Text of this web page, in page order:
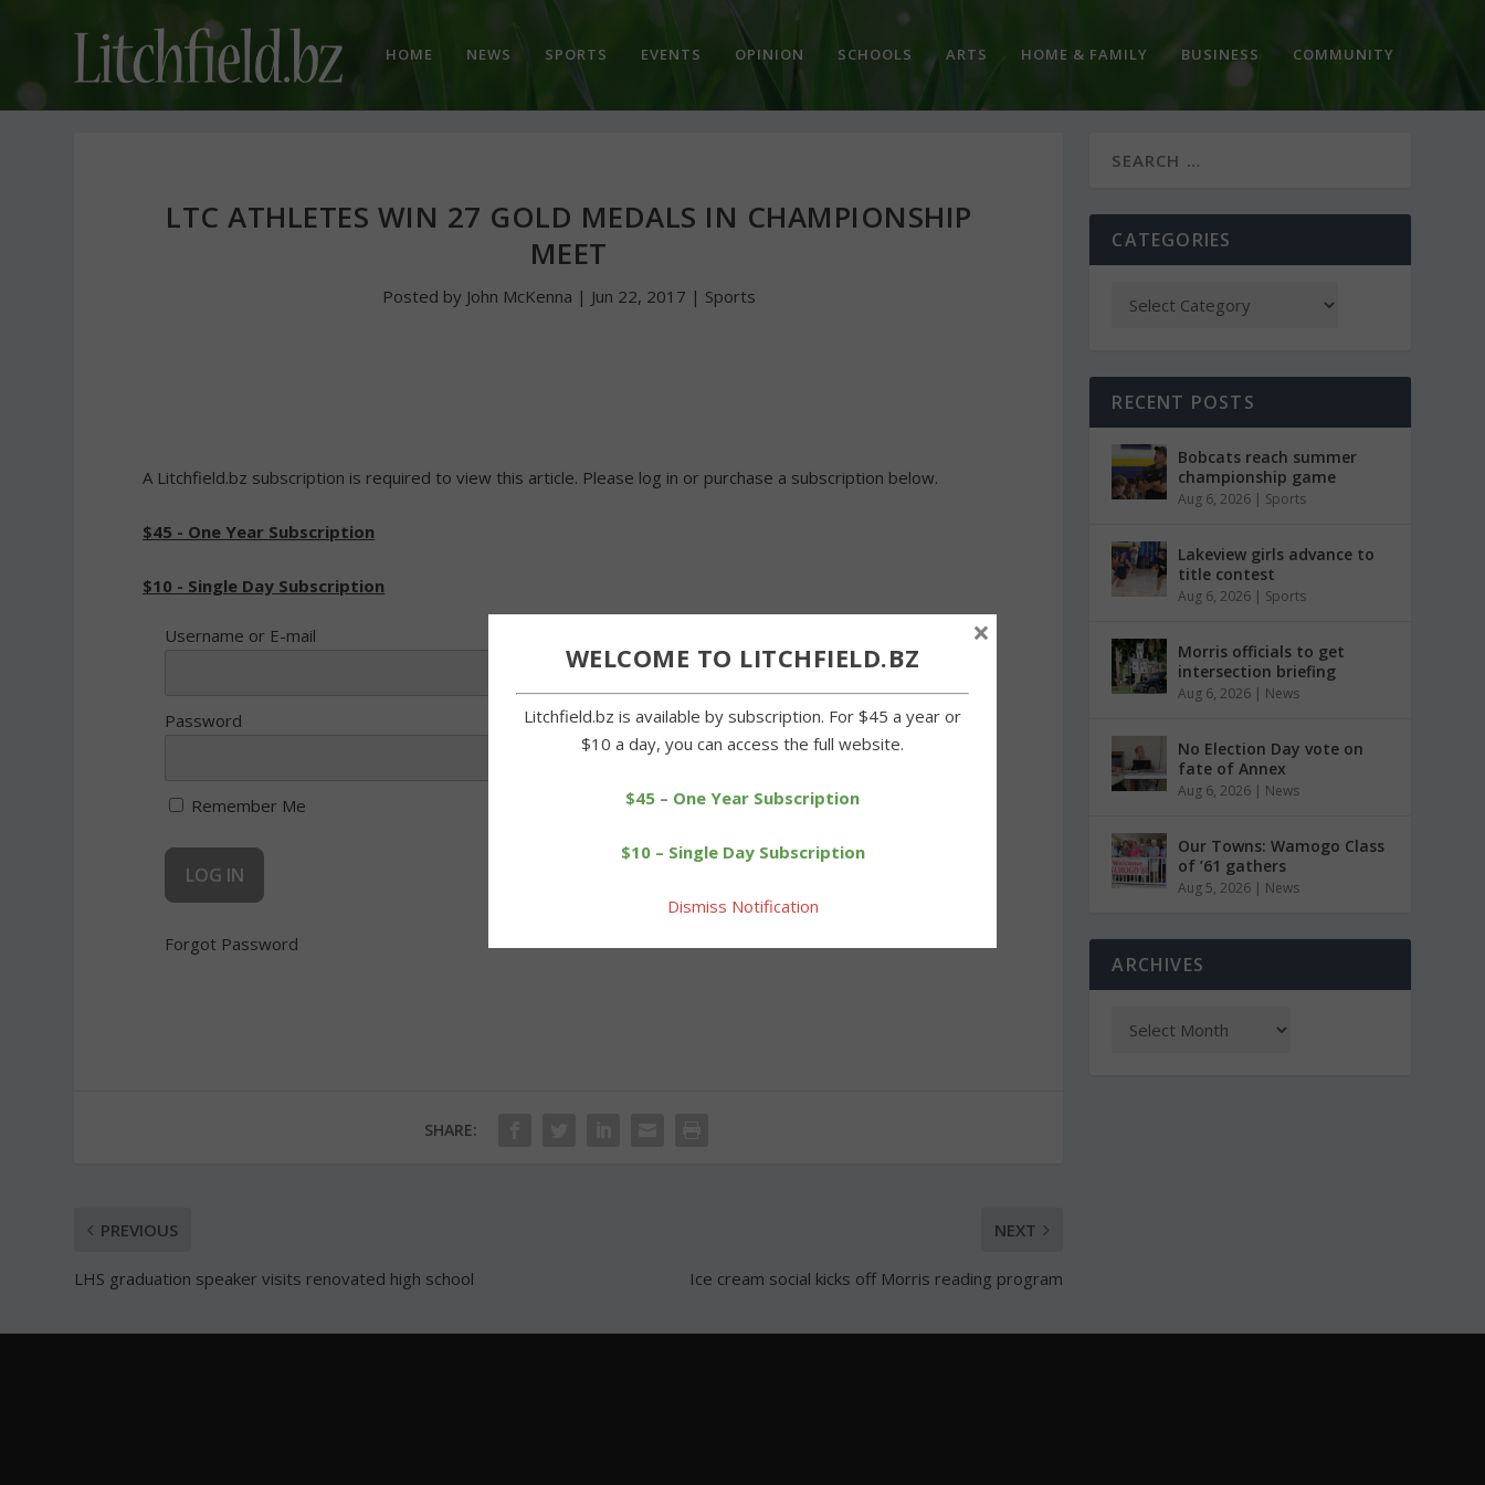
HOME NEWS SPORTS EVENTS OPINION SCHOOLS ARTS HOME & FAMILY BUSINESS COMMUNITY
LTC ATHLETES WIN 27 GOLD MEDALS IN CHAMPIONSHIP
MEET
Posted by John McKenna | Jun 22, 2017 | Sports
A Litchfield.bz subscription is required to view this article. Please log in or purchase a subscription below.
$45 - One Year Subscription
$10 - Single Day Subscription
Username or E-mail
Password
Remember Me
Forgot Password
SHARE:
PREVIOUS
LHS graduation speaker visits renovated high school
NEXT
Ice cream social kicks off Morris reading program
CATEGORIES
RECENT POSTS
Bobcats reach summer
championship game
Aug 6, 2026 | Sports
Lakeview girls advance to
title contest
Aug 6, 2026 | Sports
Morris officials to get
intersection briefing
Aug 6, 2026 | News
No Election Day vote on
fate of Annex
Aug 6, 2026 | News
Our Towns: Wamogo Class
of ’61 gathers
Aug 5, 2026 | News
ARCHIVES
WELCOME TO LITCHFIELD.BZ
Litchfield.bz is available by subscription. For $45 a year or
$10 a day, you can access the full website.
$45 – One Year Subscription
$10 – Single Day Subscription
Dismiss Notification
×